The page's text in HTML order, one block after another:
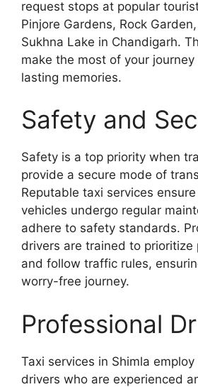
request stops at popular
Pinjore Gardens, Rock
Sukhna Lake in Chandigarh.
make the most of your
lasting memories.
Safety and
Safety is a top priority when
provide a secure mode of
Reputable taxi services
vehicles undergo regular
adhere to safety standards.
drivers are trained to prioritize
and follow traffic rules,
worry-free journey.
Professional
Taxi services in Shimla
drivers who are experienced